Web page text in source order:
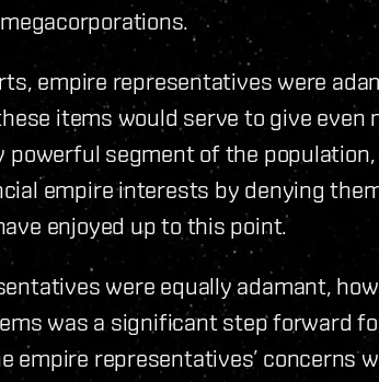
empire representatives were
items would serve to give even
segment of the population,
empire interests by denying
enjoyed up to this point.
were equally adamant,
was a significant step forward
empire representatives’ concerns